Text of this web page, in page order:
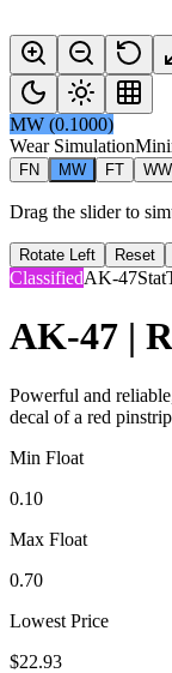
MW (0.1000)
Wear Simulation
FN MW FT WW
Drag the slider to
Rotate Left Reset
ClassifiedAK-47
AK-47 |
Powerful and
decal of a red
Min Float
0.10
Max Float
0.70
Lowest Price
$22.93